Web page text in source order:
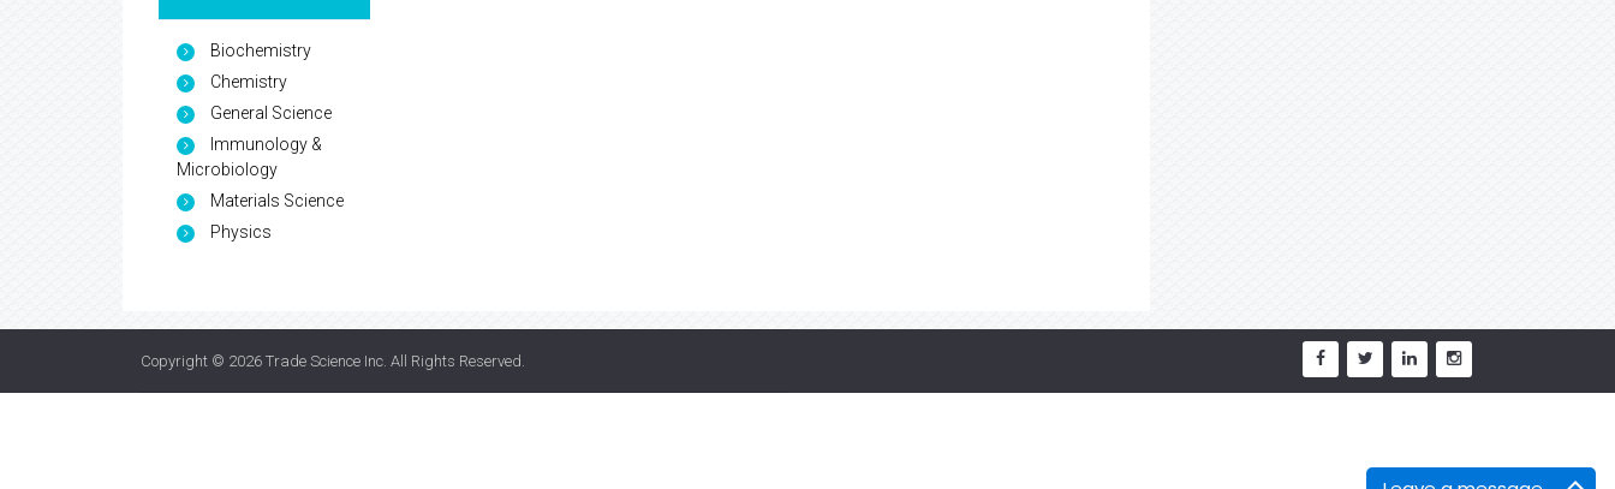
Biochemistry
Chemistry
General Science
Immunology &
Microbiology
Materials Science
Physics
Copyright © 2026 Trade Science Inc . All Rights Reserved.